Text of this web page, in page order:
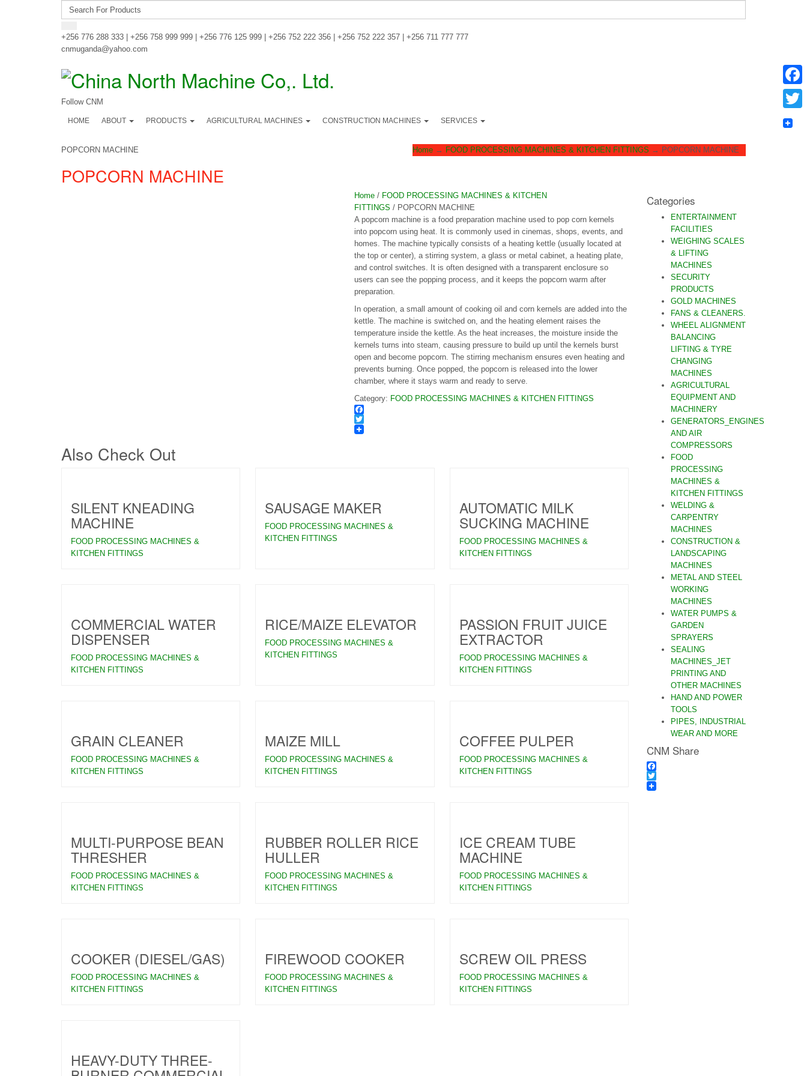
+256 776 288 333 | +256 758 999 999 | +256 776 125 999 | +256 752 222 356 | +256 752 222 357 | +256 711 777 777
cnmuganda@yahoo.com
Follow CNM
HOME ABOUT PRODUCTS AGRICULTURAL MACHINES CONSTRUCTION MACHINES SERVICES
POPCORN MACHINE
POPCORN MACHINE
Home → FOOD PROCESSING MACHINES & KITCHEN FITTINGS → POPCORN MACHINE
Home/ FOOD PROCESSING MACHINES & KITCHEN
FITTINGS / POPCORN MACHINE
A popcorn machine is a food preparation machine used to pop corn kernels
into popcorn using heat. It is commonly used in cinemas, shops, events, and
homes. The machine typically consists of a heating kettle (usually located at
the top or center), a stirring system, a glass or metal cabinet, a heating plate,
and control switches. It is often designed with a transparent enclosure so
users can see the popping process, and it keeps the popcorn warm after
preparation.
In operation, a small amount of cooking oil and corn kernels are added into the
kettle. The machine is switched on, and the heating element raises the
temperature inside the kettle. As the heat increases, the moisture inside the
kernels turns into steam, causing pressure to build up until the kernels burst
open and become popcorn. The stirring mechanism ensures even heating and
prevents burning. Once popped, the popcorn is released into the lower
chamber, where it stays warm and ready to serve.
Category: FOOD PROCESSING MACHINES & KITCHEN FITTINGS
Facebook
Twitter
Also Check Out
SILENT KNEADING
MACHINE
FOOD PROCESSING MACHINES &
KITCHEN FITTINGS
SAUSAGE MAKER
FOOD PROCESSING MACHINES &
KITCHEN FITTINGS
AUTOMATIC MILK
SUCKING MACHINE
FOOD PROCESSING MACHINES &
KITCHEN FITTINGS
COMMERCIAL WATER
DISPENSER
FOOD PROCESSING MACHINES &
KITCHEN FITTINGS
RICE/MAIZE ELEVATOR
FOOD PROCESSING MACHINES &
KITCHEN FITTINGS
PASSION FRUIT JUICE
EXTRACTOR
FOOD PROCESSING MACHINES &
KITCHEN FITTINGS
GRAIN CLEANER
FOOD PROCESSING MACHINES &
KITCHEN FITTINGS
MAIZE MILL
FOOD PROCESSING MACHINES &
KITCHEN FITTINGS
COFFEE PULPER
FOOD PROCESSING MACHINES &
KITCHEN FITTINGS
MULTI-PURPOSE BEAN
THRESHER
FOOD PROCESSING MACHINES &
KITCHEN FITTINGS
RUBBER ROLLER RICE
HULLER
FOOD PROCESSING MACHINES &
KITCHEN FITTINGS
ICE CREAM TUBE
MACHINE
FOOD PROCESSING MACHINES &
KITCHEN FITTINGS
COOKER (DIESEL/GAS)
FOOD PROCESSING MACHINES &
KITCHEN FITTINGS
FIREWOOD COOKER
FOOD PROCESSING MACHINES &
KITCHEN FITTINGS
SCREW OIL PRESS
FOOD PROCESSING MACHINES &
KITCHEN FITTINGS
HEAVY-DUTY THREE-
Categories
ENTERTAINMENT
FACILITIES
WEIGHING SCALES
& LIFTING
MACHINES
SECURITY
PRODUCTS
GOLD MACHINES
FANS & CLEANERS.
WHEEL ALIGNMENT
BALANCING
LIFTING & TYRE
CHANGING
MACHINES
AGRICULTURAL
EQUIPMENT AND
MACHINERY
GENERATORS_ENGINES
AND AIR
COMPRESSORS
FOOD
PROCESSING
MACHINES &
KITCHEN FITTINGS
WELDING &
CARPENTRY
MACHINES
CONSTRUCTION &
LANDSCAPING
MACHINES
METAL AND STEEL
WORKING
MACHINES
WATER PUMPS &
GARDEN
SPRAYERS
SEALING
MACHINES_JET
PRINTING AND
OTHER MACHINES
HAND AND POWER
TOOLS
PIPES, INDUSTRIAL
WEAR AND MORE
CNM Share
Facebook
Twitter
Twitter